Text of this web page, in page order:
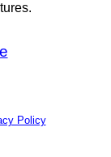
Policy